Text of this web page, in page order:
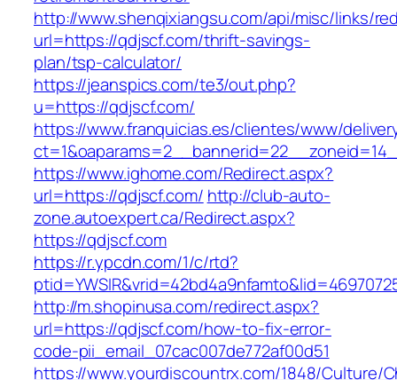
http://www.shenqixiangsu.com/api/misc/links/
url=https://qdjscf.com/thrift-savings-
plan/tsp-calculator/
https://jeanspics.com/te3/out.php?
u=https://qdjscf.com/
https://www.franquicias.es/clientes/www/
https://www.ighome.com/Redirect.aspx?
url=https://qdjscf.com/ http://club-auto-
zone.autoexpert.ca/Redirect.aspx?
https://qdjscf.com
https://r.ypcdn.com/1/c/rtd?
http://m.shopinusa.com/redirect.aspx?
url=https://qdjscf.com/how-to-fix-error-
code-pii_email_07cac007de772af00d51
https://www.yourdiscountrx.com/1848/Culture/